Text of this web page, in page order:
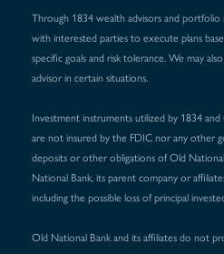
Through 1834 wealth advisors and
with interested parties to execute plans
specific goals and risk tolerance. We may
advisor in certain situations.
Investment instruments utilized by 1834
are not insured by the FDIC nor any other
deposits or other obligations of Old
National Bank, its parent company or
including the possible loss of principal
Old National Bank and its affiliates do not